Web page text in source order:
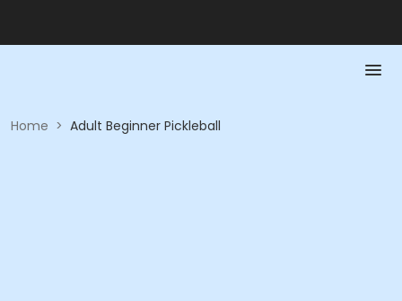
Home > Adult Beginner Pickleball